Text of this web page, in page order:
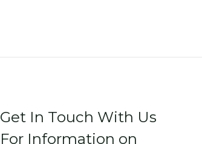
Get In Touch With Us
For Information on